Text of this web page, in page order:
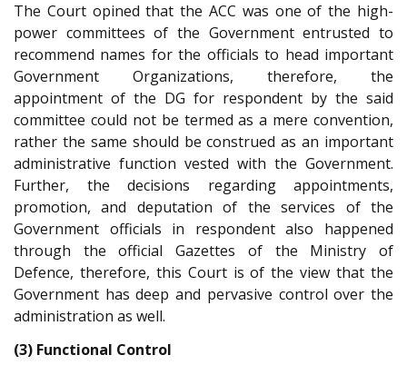
The Court opined that the ACC was one of the high-
power committees of the Government entrusted to
recommend names for the officials to head important
Government Organizations, therefore, the
appointment of the DG for respondent by the said
committee could not be termed as a mere convention,
rather the same should be construed as an important
administrative function vested with the Government.
Further, the decisions regarding appointments,
promotion, and deputation of the services of the
Government officials in respondent also happened
through the official Gazettes of the Ministry of
Defence, therefore, this Court is of the view that the
Government has deep and pervasive control over the
administration as well.
(3) Functional Control